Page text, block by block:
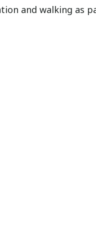
and walking as